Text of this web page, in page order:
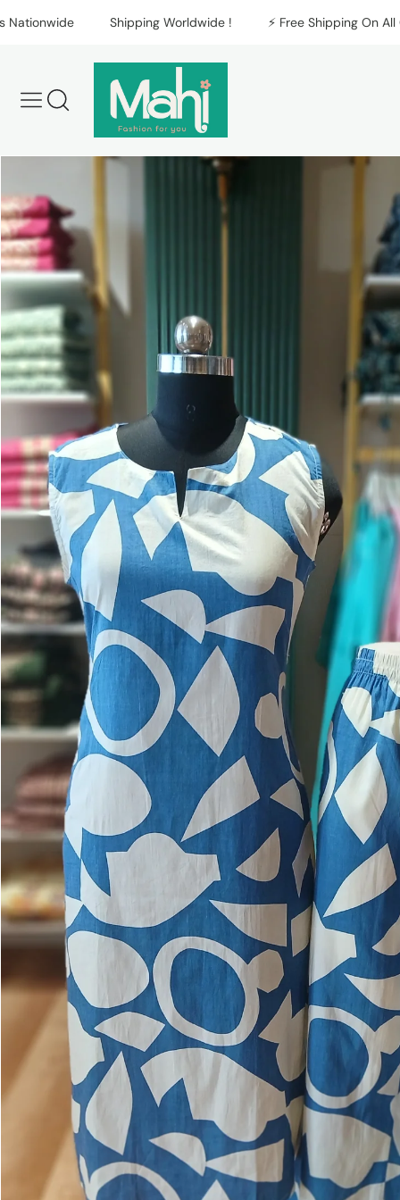
Skip to contentShipping Worldwide ! ⚡️ Free Shipping On All
Skip to product